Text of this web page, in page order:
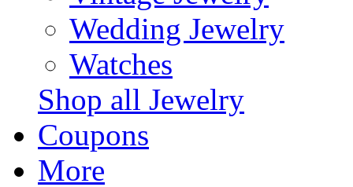
Wedding Jewelry
Watches
Shop all Jewelry
Coupons
More